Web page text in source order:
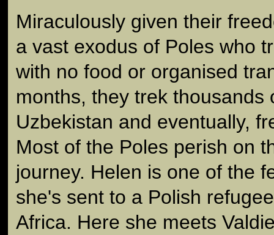
Miraculously given their
a vast exodus of Poles who
with no food or organised
months, they trek thousands
Uzbekistan and eventually,
Most of the Poles perish on
journey. Helen is one of the
she's sent to a Polish
Africa. Here she meets